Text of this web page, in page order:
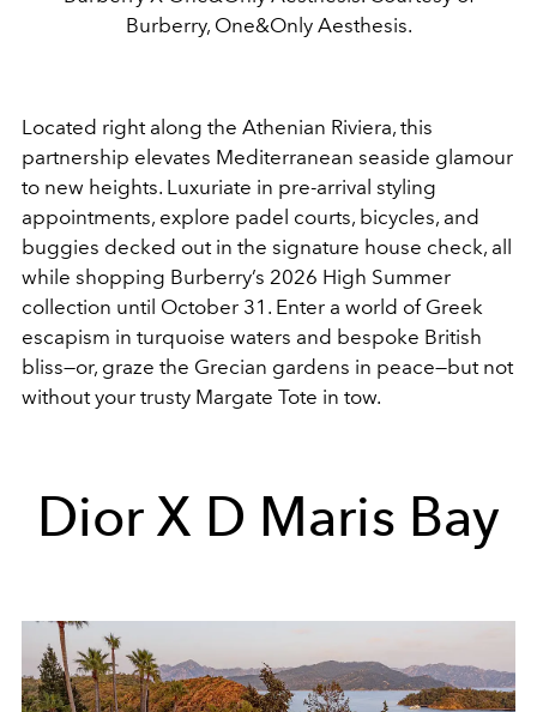
Burberry, One&Only Aesthesis.
Located right along the Athenian Riviera, this
partnership elevates Mediterranean seaside glamour
to new heights. Luxuriate in pre-arrival styling
appointments, explore padel courts, bicycles, and
buggies decked out in the signature house check, all
while shopping Burberry’s 2026 High Summer
collection until October 31. Enter a world of Greek
escapism in turquoise waters and bespoke British
bliss—or, graze the Grecian gardens in peace—but not
without your trusty Margate Tote in tow.
Dior X D Maris Bay